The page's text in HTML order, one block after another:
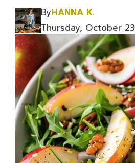
ByHANNA K.
Thursday, October 23